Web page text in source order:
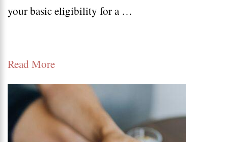
your basic eligibility for a …
Read More